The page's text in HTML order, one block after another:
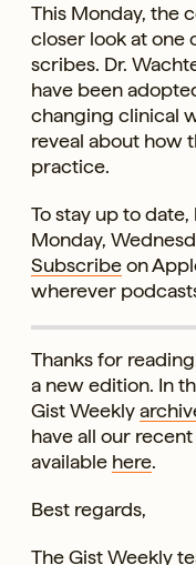
This Monday, the
closer look at one
scribes. Dr.
have been
changing clinical
reveal about how
practice.
To stay up to
Monday,
Subscribeon
wherever
Thanks for
a new edition. In
Gist Weekly
have all our
available here.
Best regards,
The Gist Weekly